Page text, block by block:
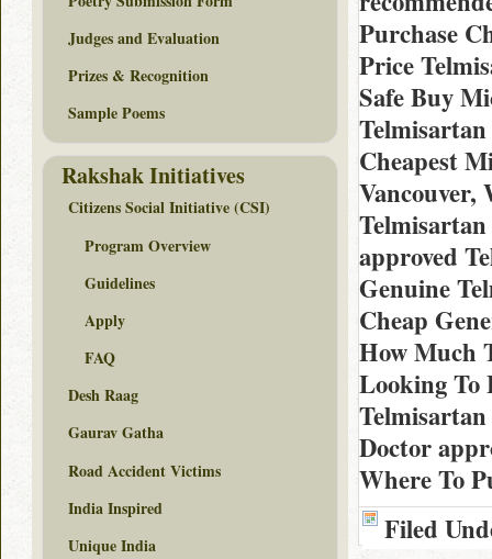
Purchase
Price
Safe Buy
Cheapest
Vancouver,
approved
Genuine
Cheap
How Much
Looking To
Doctor
Where To
Filed
Judges and Evaluation
Prizes & Recognition
Sample Poems
Rakshak Initiatives
Citizens Social Initiative (CSI)
Program Overview
Guidelines
Apply
FAQ
Desh Raag
Gaurav Gatha
Road Accident Victims
India Inspired
Unique India